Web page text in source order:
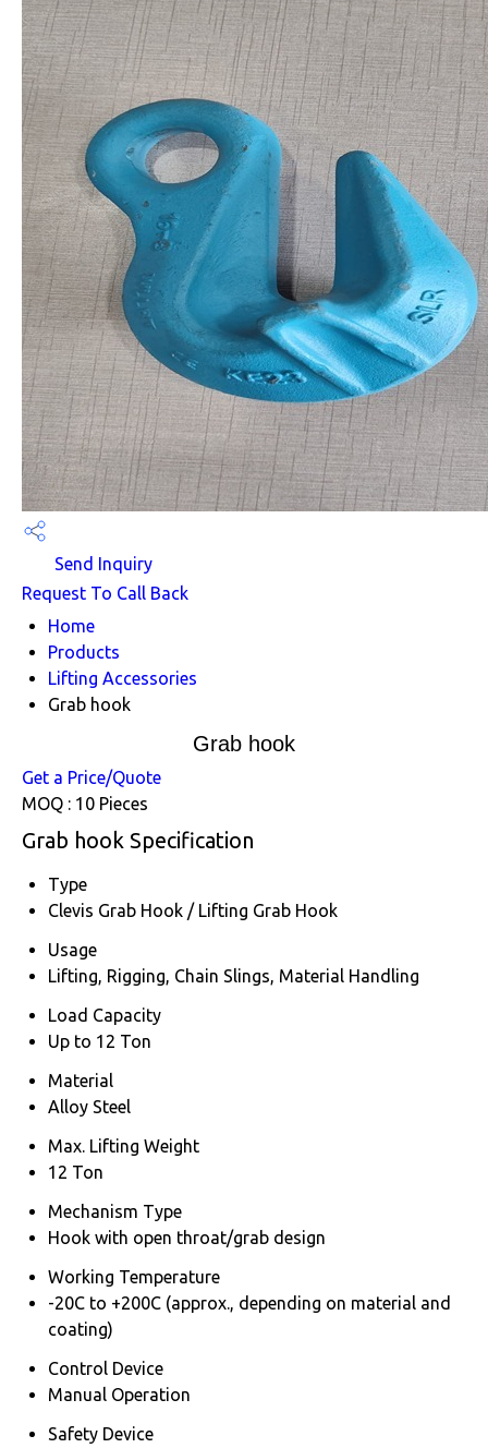
Send Inquiry
Request To Call Back
Home
Products
Lifting Accessories
Grab hook
Grab hook
Get a Price/Quote
MOQ : 10 Pieces
Grab hook Specification
Type
Clevis Grab Hook / Lifting Grab Hook
Usage
Lifting, Rigging, Chain Slings, Material Handling
Load Capacity
Up to 12 Ton
Material
Alloy Steel
Max. Lifting Weight
12 Ton
Mechanism Type
Hook with open throat/grab design
Working Temperature
-20C to +200C (approx., depending on material and
coating)
Control Device
Manual Operation
Safety Device